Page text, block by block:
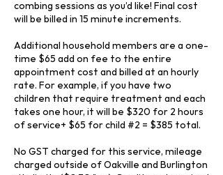
combing sessions as you’d like! Final cost
will be billed in 15 minute increments.
Additional household members are a one-
time $65 add on fee to the entire
appointment cost and billed at an hourly
rate. For example, if you have two
children that require treatment and each
takes one hour, it will be $320 for 2 hours
of service+ $65 for child #2 = $385 total.
No GST charged for this service, mileage
charged outside of Oakville and Burlington